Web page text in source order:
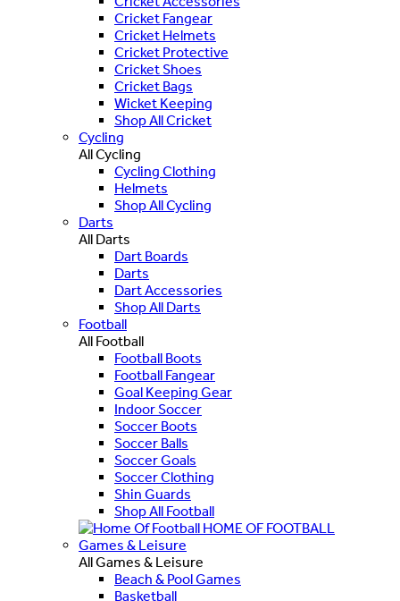
Cricket Fangear
Cricket Helmets
Cricket Protective
Cricket Shoes
Cricket Bags
Wicket Keeping
Shop All Cricket
Cycling
All Cycling
Cycling Clothing
Helmets
Shop All Cycling
Darts
All Darts
Dart Boards
Darts
Dart Accessories
Shop All Darts
Football
All Football
Football Boots
Football Fangear
Goal Keeping Gear
Indoor Soccer
Soccer Boots
Soccer Balls
Soccer Goals
Soccer Clothing
Shin Guards
Shop All Football
HOME OF FOOTBALL
Games & Leisure
All Games & Leisure
Beach & Pool Games
Basketball